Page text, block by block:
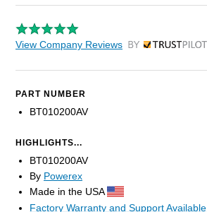
View Company Reviews by Trustpilot
PART NUMBER
BT010200AV
HIGHLIGHTS...
BT010200AV
By Powerex
Made in the USA
Factory Warranty and Support Available